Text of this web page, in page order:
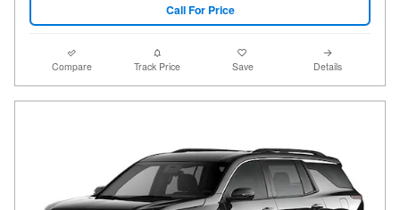
Call For Price
Compare Track Price Save Details